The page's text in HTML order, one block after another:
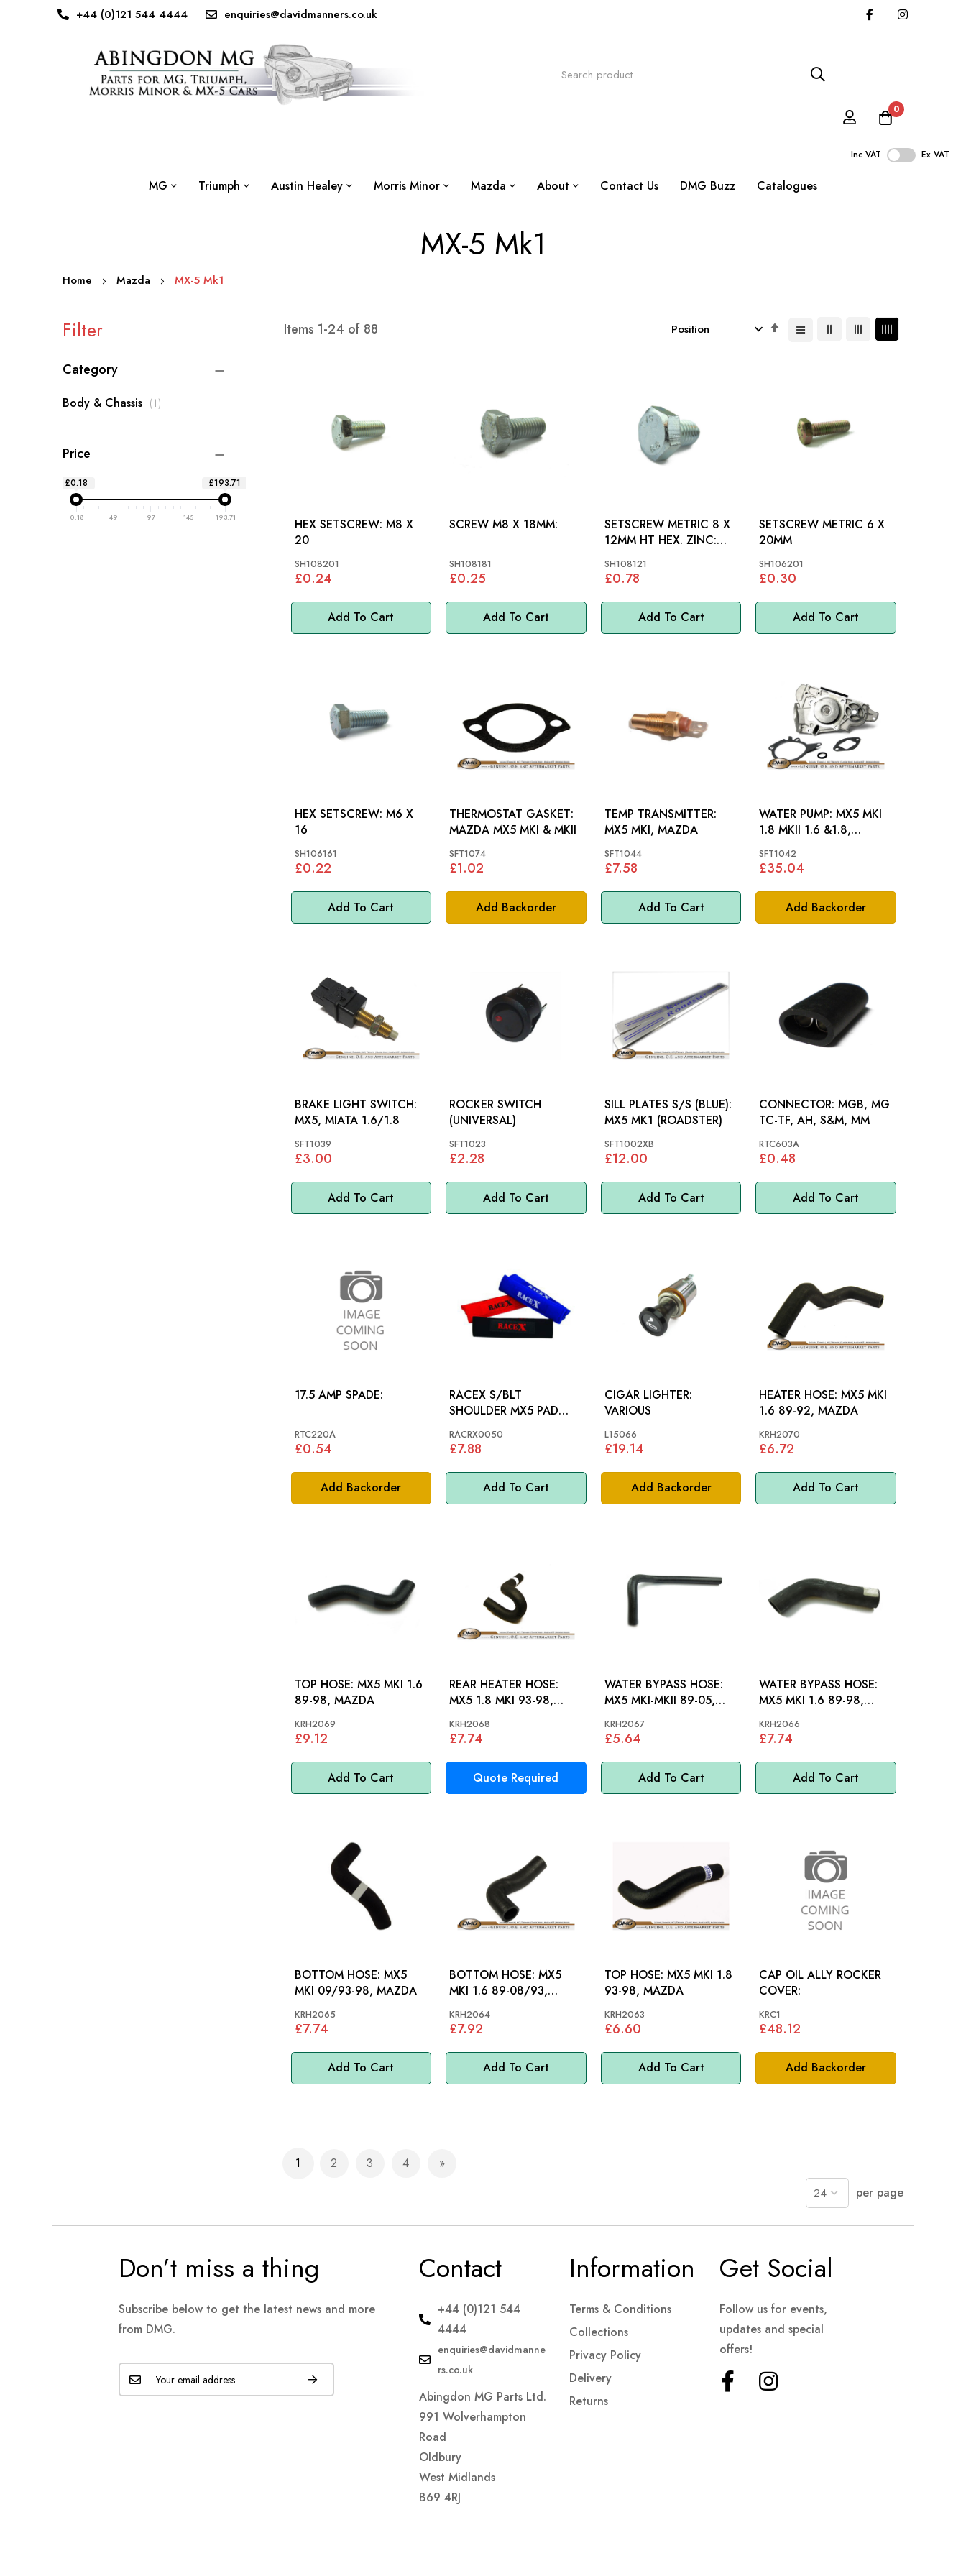
+44 (0)121 544 4444 enquiries@davidmanners.co.uk
0
Inc VAT Ex VAT
MG Triumph Austin Healey Morris Minor Mazda About Contact Us DMG Buzz Catalogues
MX-5 Mk1
Home Mazda MX-5 Mk1
Items 1-24 of 88
Set
Add To Cart
HEX SETSCREW: M8 X
20
SH108201
£0.24
Add To Cart
SCREW M8 X 18MM:
SH108181
£0.25
Add To Cart
SETSCREW METRIC 8 X
12MM HT HEX. ZINC:
SH108121
£0.78
Add To Cart
SETSCREW METRIC 6 X
20MM
SH106201
£0.30
Add To Cart
HEX SETSCREW: M6 X
16
SH106161
£0.22
Add Backorder
THERMOSTAT GASKET:
MAZDA MX5 MKI & MKII
SFT1074
£1.02
Add To Cart
TEMP TRANSMITTER:
MX5 MKI, MAZDA
SFT1044
£7.58
Add Backorder
WATER PUMP: MX5 MKI
1.8 MKII 1.6 &1.8,
SFT1042
£35.04
Add To Cart
BRAKE LIGHT SWITCH:
MX5, MIATA 1.6/1.8
SFT1039
£3.00
Add To Cart
ROCKER SWITCH
(UNIVERSAL)
SFT1023
£2.28
Add To Cart
SILL PLATES S/S (BLUE):
MX5 MK1 (ROADSTER)
SFT1002XB
£12.00
Add To Cart
CONNECTOR: MGB, MG
TC-TF, AH, S&M, MM
RTC603A
£0.48
Add Backorder
17.5 AMP SPADE:
RTC220A
£0.54
Add To Cart
RACEX S/BLT
SHOULDER MX5 PAD
BLUE (PR)
RACRX0050
£7.88
Add Backorder
CIGAR LIGHTER:
VARIOUS
L15066
£19.14
Add To Cart
HEATER HOSE: MX5 MKI
1.6 89-92, MAZDA
KRH2070
£6.72
Add To Cart
TOP HOSE: MX5 MKI 1.6
89-98, MAZDA
KRH2069
£9.12
Quote Required
REAR HEATER HOSE:
MX5 1.8 MKI 93-98,
KRH2068
£7.74
Add To Cart
WATER BYPASS HOSE:
MX5 MKI-MKII 89-05,
KRH2067
£5.64
Add To Cart
WATER BYPASS HOSE:
MX5 MKI 1.6 89-98,
KRH2066
£7.74
Add To Cart
BOTTOM HOSE: MX5
MKI 09/93-98, MAZDA
KRH2065
£7.74
Add To Cart
BOTTOM HOSE: MX5
MKI 1.6 89-08/93,
KRH2064
£7.92
Add To Cart
TOP HOSE: MX5 MKI 1.8
93-98, MAZDA
KRH2063
£6.60
Add Backorder
CAP OIL ALLY ROCKER
COVER:
KRC1
£48.12
Page
You're currently reading page
1 Page
2 Page
3 Page
4 Page
Next
per page
Filter
Category
Body & Chassis 1item
Price
£0.18 £193.71
0.18 49 97 145 193.71
Don’t miss a thing
Subscribe below to get the latest news and more
from DMG.
Contact
+44 (0)121 544
4444
enquiries@davidmanne
rs.co.uk
Abingdon MG Parts Ltd.
991 Wolverhampton
Road
Oldbury
West Midlands
B69 4RJ
Information
Terms & Conditions
Collections
Privacy Policy
Delivery
Returns
Get Social
Follow us for events,
updates and special
offers!